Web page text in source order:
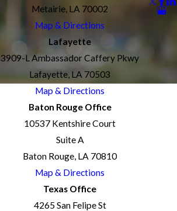
Metairie, LA 70002
Map & Directions
Lafayette
3909-L Ambassador Caffery Pkwy
Lafayette, LA 70503
Map & Directions
Baton Rouge Office
10537 Kentshire Court
Suite A
Baton Rouge, LA 70810
Map & Directions
Texas Office
4265 San Felipe St